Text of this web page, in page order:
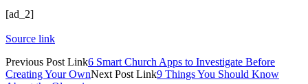
[ad_2]
Source link
Previous Post Link6 Smart Church Apps to Investigate Before
Creating Your OwnNext Post Link9 Things You Should Know